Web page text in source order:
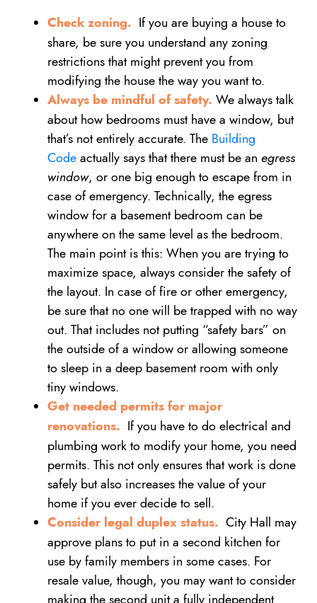
Check zoning. If you are buying a house to
share, be sure you understand any zoning
restrictions that might prevent you from
modifying the house the way you want to.
Always be mindful of safety. We always talk
about how bedrooms must have a window, but
that’s not entirely accurate. The Building
Code actually says that there must be an egress
window, or one big enough to escape from in
case of emergency. Technically, the egress
window for a basement bedroom can be
anywhere on the same level as the bedroom.
The main point is this: When you are trying to
maximize space, always consider the safety of
the layout. In case of fire or other emergency,
be sure that no one will be trapped with no way
out. That includes not putting “safety bars” on
the outside of a window or allowing someone
to sleep in a deep basement room with only
tiny windows.
Get needed permits for major
renovations. If you have to do electrical and
plumbing work to modify your home, you need
permits. This not only ensures that work is done
safely but also increases the value of your
home if you ever decide to sell.
Consider legal duplex status. City Hall may
approve plans to put in a second kitchen for
use by family members in some cases. For
resale value, though, you may want to consider
making the second unit a fully independent